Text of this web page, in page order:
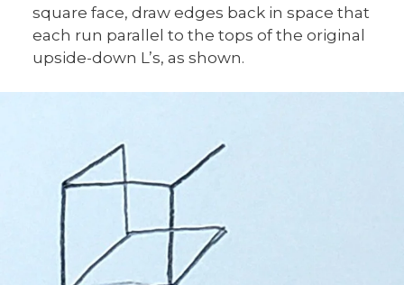
square face, draw edges back in space that
each run parallel to the tops of the original
upside-down L’s, as shown.